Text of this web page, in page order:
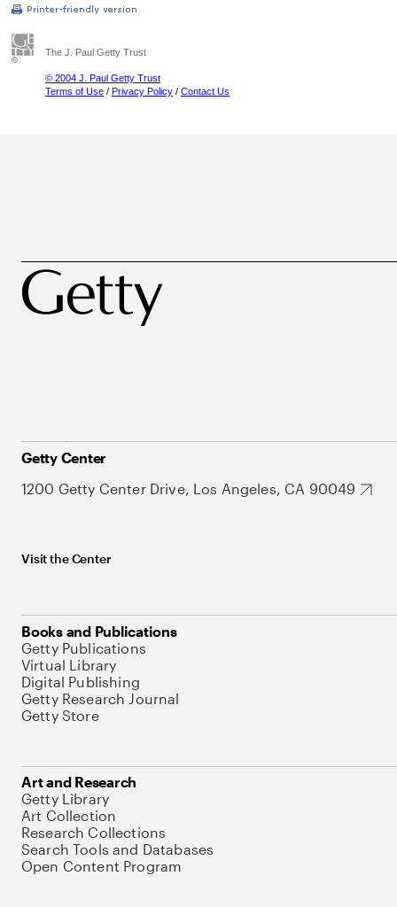
The J. Paul Getty Trust
© 2004 J. Paul Getty Trust
Terms of Use / Privacy Policy / Contact Us
Getty Center
1200 Getty Center Drive, Los Angeles, CA 90049
Visit the Center
Books and Publications
Getty Publications
Virtual Library
Digital Publishing
Getty Research Journal
Getty Store
Art and Research
Getty Library
Art Collection
Research Collections
Search Tools and Databases
Open Content Program